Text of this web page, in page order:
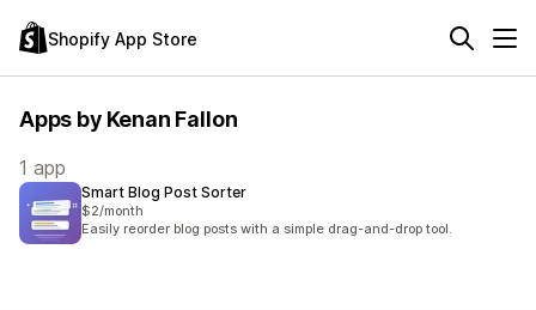
Shopify App Store
Apps by Kenan Fallon
1 app
Smart Blog Post Sorter
$2/month
Easily reorder blog posts with a simple drag-and-drop tool.